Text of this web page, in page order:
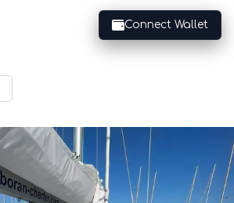
Connect Wallet